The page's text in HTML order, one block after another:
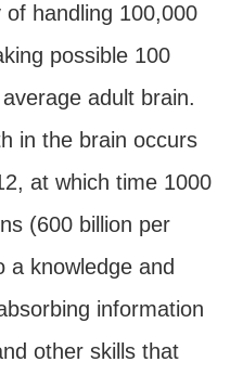
handling 100,000
possible 100
adult brain.
in the brain occurs
at which time 1000
(600 billion per
a knowledge and
information
other skills that